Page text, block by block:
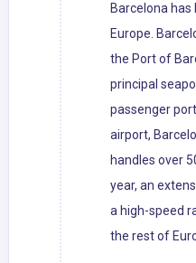
Barcelona
Europe.
the Port of
principal
passenger
airport,
handles over
year, an
a high-speed
the rest of